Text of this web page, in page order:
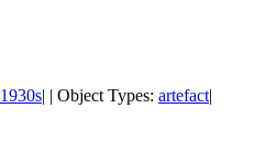
1930s| | Object Types: artefact|